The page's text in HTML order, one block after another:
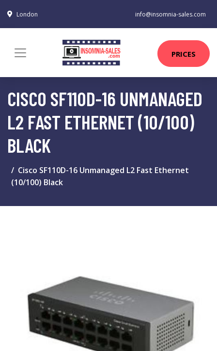
London info@insomnia-sales.com
PRICES
CISCO SF110D-16 UNMANAGED
L2 FAST ETHERNET (10/100)
BLACK
Cisco SF110D-16 Unmanaged L2 Fast Ethernet
(10/100) Black